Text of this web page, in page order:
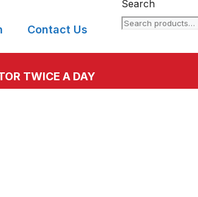
Contact Us
Search
TWICE A DAY